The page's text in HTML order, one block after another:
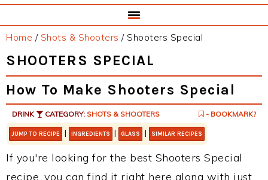
Home / Shots & Shooters /Shooters Special
SHOOTERS SPECIAL
How To Make Shooters Special
DRINK CATEGORY: SHOTS & SHOOTERS - BOOKMARK?
JUMP TO RECIPE | INGREDIENTS | GLASS | SIMILAR RECIPES
If you're looking for the best Shooters Special
recipe, you can find it right here along with just